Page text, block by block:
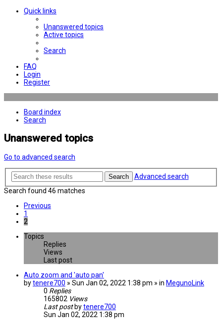
Quick links
Unanswered topics
Active topics
Search
FAQ
Login
Register
Board index
Search
Unanswered topics
Go to advanced search
Search
Advanced search
Search found 46 matches
Previous
1
2
Topics
Replies
Views
Last post
Auto zoom and 'auto pan'
bytenere700 » Sun Jan 02, 2022 1:38 pm » in MegunoLink
0 Replies
165802 Views
Last post bytenere700
Sun Jan 02, 2022 1:38 pm